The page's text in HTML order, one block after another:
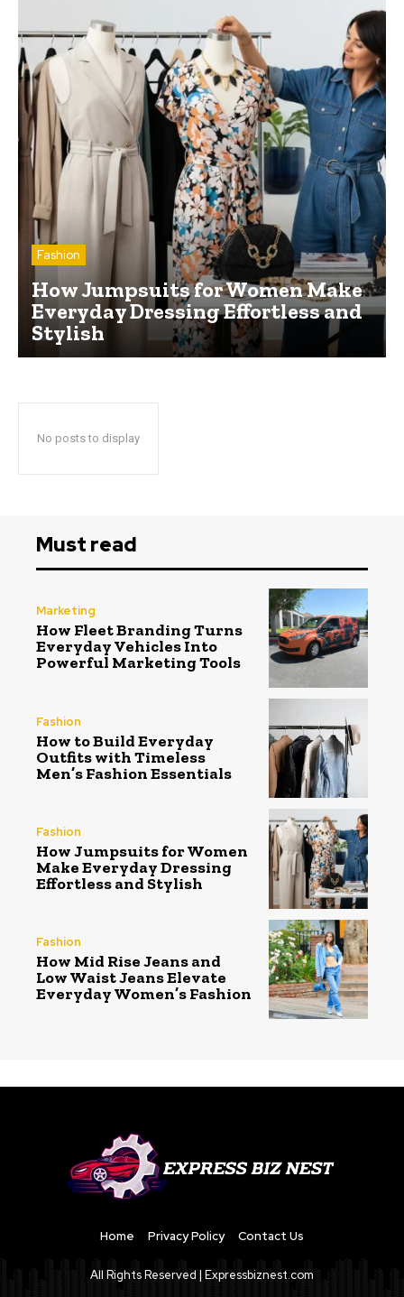
Fashion
How Jumpsuits for Women Make
Everyday Dressing Effortless and
Stylish
No posts to display
Must read
Marketing
How Fleet Branding Turns
Everyday Vehicles Into
Powerful Marketing Tools
Fashion
How to Build Everyday
Outfits with Timeless
Men’s Fashion Essentials
Fashion
How Jumpsuits for Women
Make Everyday Dressing
Effortless and Stylish
Fashion
How Mid Rise Jeans and
Low Waist Jeans Elevate
Everyday Women’s Fashion
Home Privacy Policy Contact Us
All Rights Reserved | Expressbiznest.com